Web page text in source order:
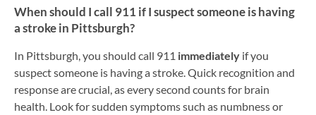
When should I call 911 if I suspect someone is having
a stroke in Pittsburgh?
In Pittsburgh, you should call 911 immediately if you
suspect someone is having a stroke. Quick recognition and
response are crucial, as every second counts for brain
health. Look for sudden symptoms such as numbness or